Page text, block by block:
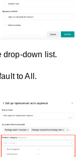
drop-down list.
to All.